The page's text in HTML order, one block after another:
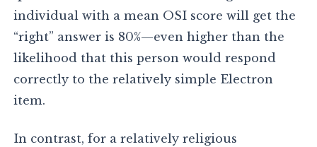
individual with a mean OSI score will get the
“right” answer is 80%—even higher than the
likelihood that this person would respond
correctly to the relatively simple Electron
item.
In contrast, for a relatively religious